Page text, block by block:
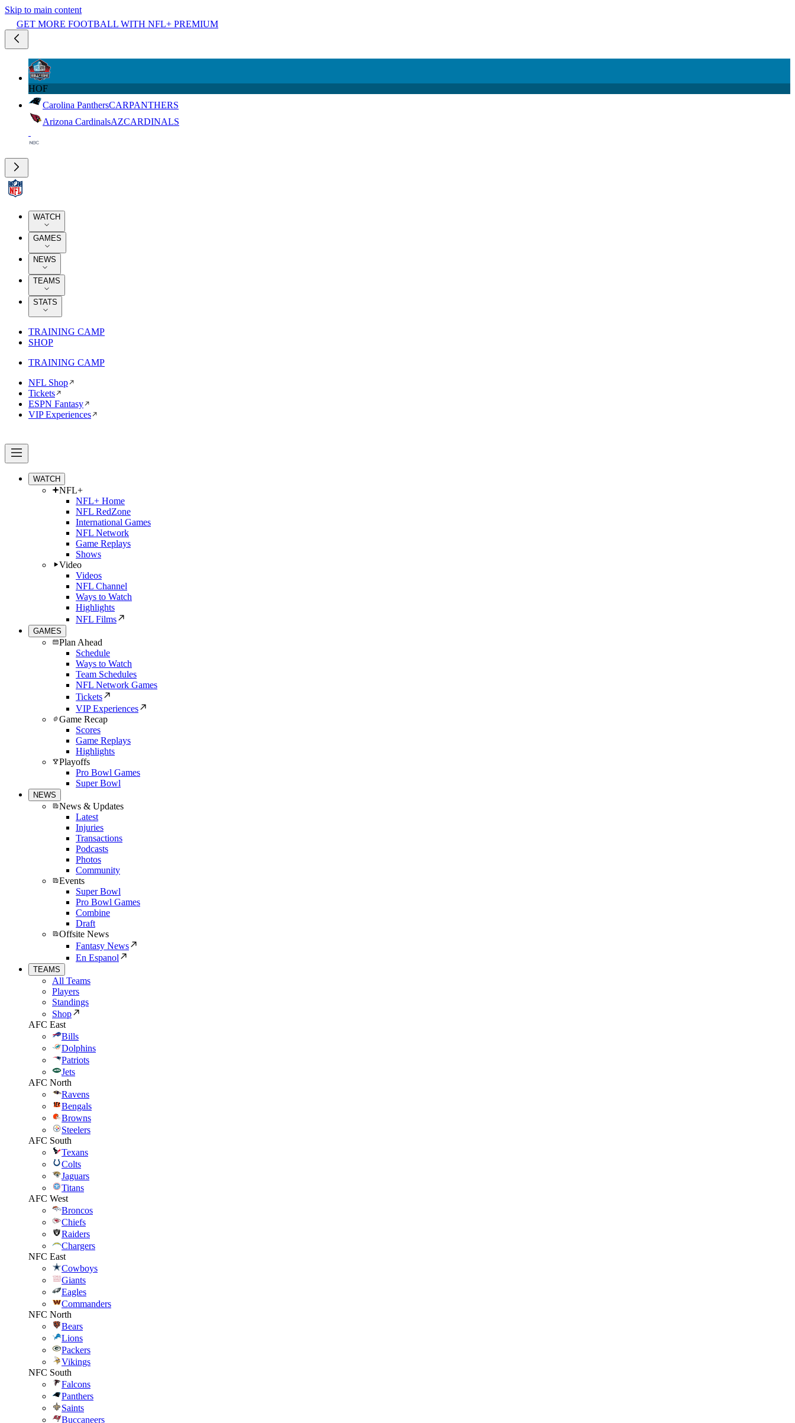
Skip to main content
GET MORE FOOTBALL WITH NFL+ PREMIUM
HOF
Carolina PanthersCARPANTHERS
Arizona CardinalsAZCARDINALS
WATCH
GAMES
NEWS
TEAMS
STATS
TRAINING CAMP
SHOP
TRAINING CAMP
NFL Shop
Tickets
ESPN Fantasy
VIP Experiences
WATCH
NFL+
NFL+ Home
NFL RedZone
International Games
NFL Network
Game Replays
Shows
Video
Videos
NFL Channel
Ways to Watch
Highlights
NFL Films
GAMES
Plan Ahead
Schedule
Ways to Watch
Team Schedules
NFL Network Games
Tickets
VIP Experiences
Game Recap
Scores
Game Replays
Highlights
Playoffs
Pro Bowl Games
Super Bowl
NEWS
News & Updates
Latest
Injuries
Transactions
Podcasts
Photos
Community
Events
Super Bowl
Pro Bowl Games
Combine
Draft
Offsite News
Fantasy News
En Espanol
TEAMS
All Teams
Players
Standings
Shop
AFC East
Bills
Dolphins
Patriots
Jets
AFC North
Ravens
Bengals
Browns
Steelers
AFC South
Texans
Colts
Jaguars
Titans
AFC West
Broncos
Chiefs
Raiders
Chargers
NFC East
Cowboys
Giants
Eagles
Commanders
NFC North
Bears
Lions
Packers
Vikings
NFC South
Falcons
Panthers
Saints
Buccaneers